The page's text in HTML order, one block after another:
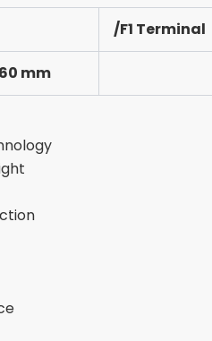
/F1 Terminal
mm